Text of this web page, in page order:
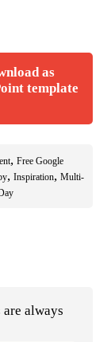
as
template
, Free Google
, Inspiration, Multi-
always